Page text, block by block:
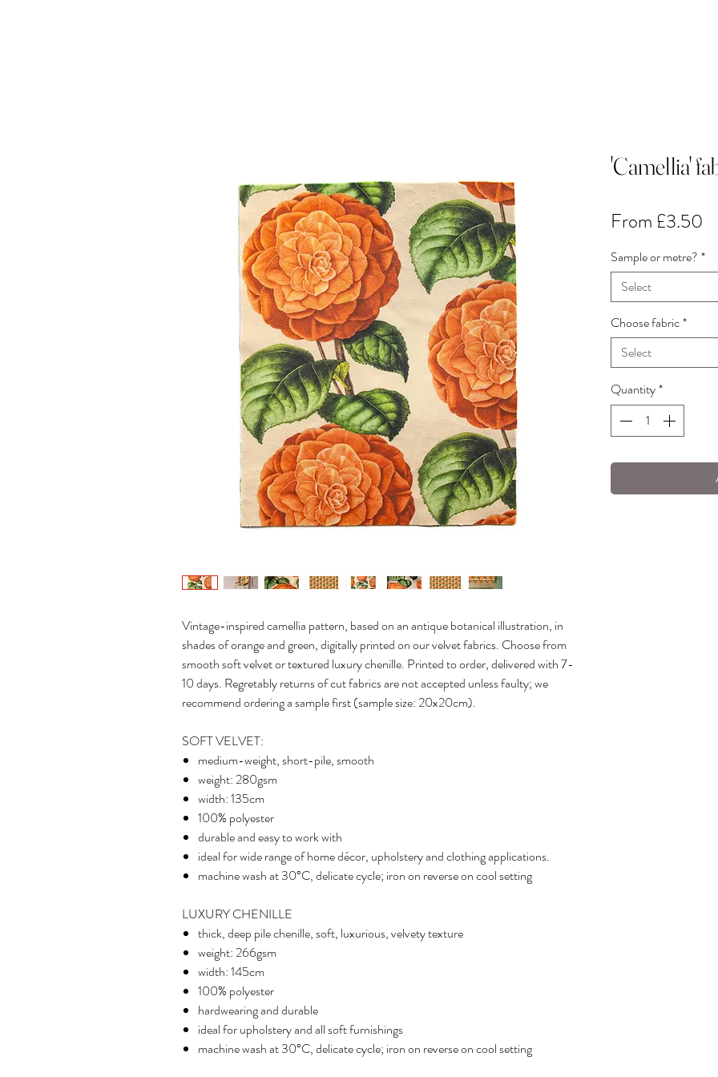
Vintage-inspired camellia pattern, based on an antique botanical illustration, in
shades of orange and green, digitally printed on our velvet fabrics. Choose from
smooth soft velvet or textured luxury chenille. Printed to order, delivered with 7-
10 days. Regretably returns of cut fabrics are not accepted unless faulty; we
recommend ordering a sample first (sample size: 20x20cm).
SOFT VELVET:
medium-weight, short-pile, smooth
weight: 280gsm
width: 135cm
100% polyester
durable and easy to work with
ideal for wide range of home décor, upholstery and clothing applications.
machine wash at 30°C, delicate cycle; iron on reverse on cool setting
LUXURY CHENILLE
thick, deep pile chenille, soft, luxurious, velvety texture
weight: 266gsm
width: 145cm
100% polyester
hardwearing and durable
ideal for upholstery and all soft furnishings
machine wash at 30°C, delicate cycle; iron on reverse on cool setting
'Camellia'
From £3.50
Sample or metre? *
Select
Choose fabric*
Select
Quantity*